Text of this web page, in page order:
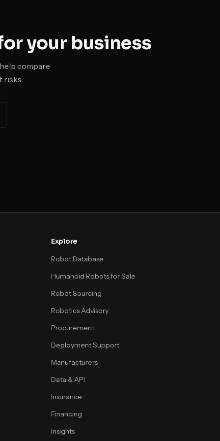
your business
compare
risks.
Explore
Robot Database
Humanoid Robots for Sale
Robot Sourcing
Robotics Advisory
Procurement
Deployment Support
Manufacturers
Data & API
Insurance
Financing
Insights